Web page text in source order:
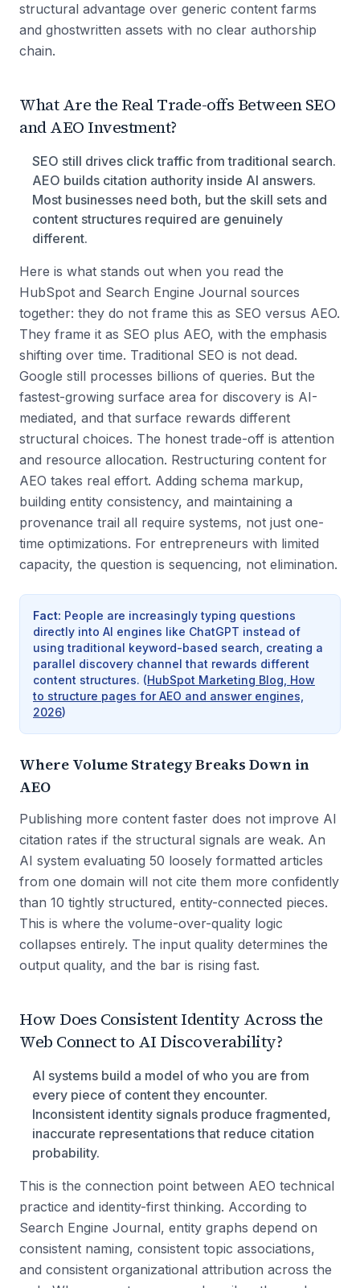
structural advantage over generic content farms
and ghostwritten assets with no clear authorship
chain.
What Are the Real Trade-offs Between SEO
and AEO Investment?
SEO still drives click traffic from traditional search.
AEO builds citation authority inside AI answers.
Most businesses need both, but the skill sets and
content structures required are genuinely
different.
Here is what stands out when you read the
HubSpot and Search Engine Journal sources
together: they do not frame this as SEO versus AEO.
They frame it as SEO plus AEO, with the emphasis
shifting over time. Traditional SEO is not dead.
Google still processes billions of queries. But the
fastest-growing surface area for discovery is AI-
mediated, and that surface rewards different
structural choices. The honest trade-off is attention
and resource allocation. Restructuring content for
AEO takes real effort. Adding schema markup,
building entity consistency, and maintaining a
provenance trail all require systems, not just one-
time optimizations. For entrepreneurs with limited
capacity, the question is sequencing, not elimination.
Fact: People are increasingly typing questions
directly into AI engines like ChatGPT instead of
using traditional keyword-based search, creating a
parallel discovery channel that rewards different
content structures. (HubSpot Marketing Blog, How
to structure pages for AEO and answer engines,
2026)
Where Volume Strategy Breaks Down in
AEO
Publishing more content faster does not improve AI
citation rates if the structural signals are weak. An
AI system evaluating 50 loosely formatted articles
from one domain will not cite them more confidently
than 10 tightly structured, entity-connected pieces.
This is where the volume-over-quality logic
collapses entirely. The input quality determines the
output quality, and the bar is rising fast.
How Does Consistent Identity Across the
Web Connect to AI Discoverability?
AI systems build a model of who you are from
every piece of content they encounter.
Inconsistent identity signals produce fragmented,
inaccurate representations that reduce citation
probability.
This is the connection point between AEO technical
practice and identity-first thinking. According to
Search Engine Journal, entity graphs depend on
consistent naming, consistent topic associations,
and consistent organizational attribution across the